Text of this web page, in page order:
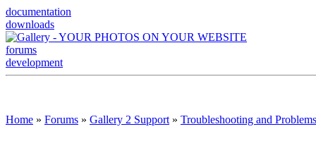
documentation
downloads
forums
development
Home » Forums » Gallery 2 Support » Troubleshooting and Problems